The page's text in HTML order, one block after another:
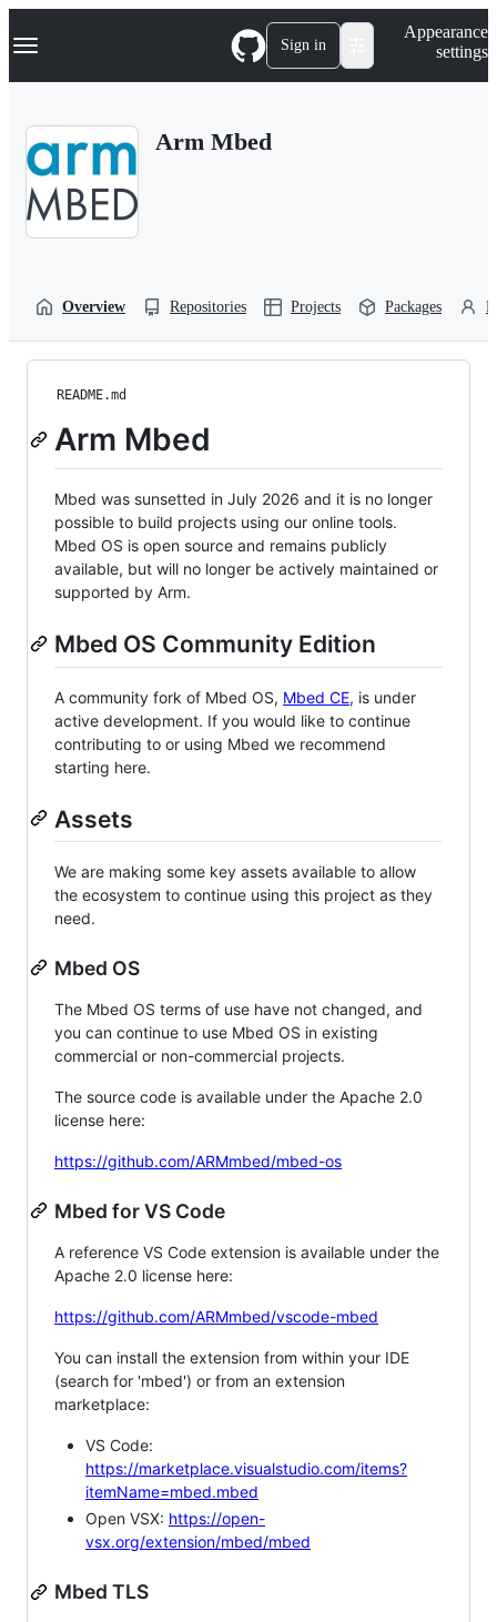
k
p
Navigation Menu Sign in
Appearance
settings
Arm Mbed
Overview Repositories Projects Packages
README.md
Arm Mbed
Mbed was sunsetted in July 2026 and it is no longer
possible to build projects using our online tools.
Mbed OS is open source and remains publicly
available, but will no longer be actively maintained or
supported by Arm.
Mbed OS Community Edition
A community fork of Mbed OS, Mbed CE, is under
active development. If you would like to continue
contributing to or using Mbed we recommend
starting here.
Assets
We are making some key assets available to allow
the ecosystem to continue using this project as they
need.
Mbed OS
The Mbed OS terms of use have not changed, and
you can continue to use Mbed OS in existing
commercial or non-commercial projects.
The source code is available under the Apache 2.0
license here:
https://github.com/ARMmbed/mbed-os
Mbed for VS Code
A reference VS Code extension is available under the
Apache 2.0 license here:
https://github.com/ARMmbed/vscode-mbed
You can install the extension from within your IDE
(search for 'mbed') or from an extension
marketplace:
VS Code:
https://marketplace.visualstudio.com/items?
itemName=mbed.mbed
Open VSX: https://open-
vsx.org/extension/mbed/mbed
Mbed TLS